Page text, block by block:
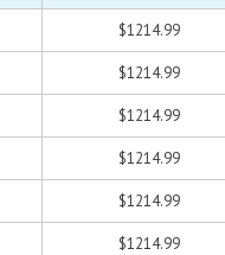
$1214.99
$1214.99
$1214.99
$1214.99
$1214.99
$1214.99